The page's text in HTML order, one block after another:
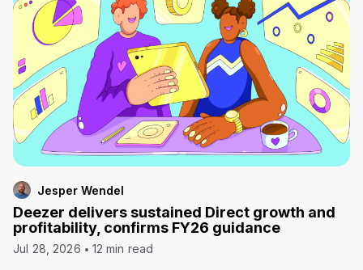
Jesper Wendel
Deezer delivers sustained Direct growth and
profitability, confirms FY26 guidance
Jul 28, 2026 12 min read